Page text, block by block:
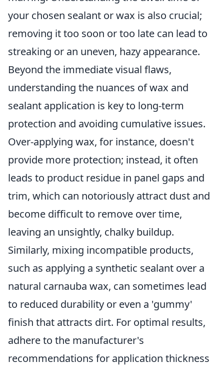
your chosen sealant or wax is also crucial;
removing it too soon or too late can lead to
streaking or an uneven, hazy appearance.
Beyond the immediate visual flaws,
understanding the nuances of wax and
sealant application is key to long-term
protection and avoiding cumulative issues.
Over-applying wax, for instance, doesn't
provide more protection; instead, it often
leads to product residue in panel gaps and
trim, which can notoriously attract dust and
become difficult to remove over time,
leaving an unsightly, chalky buildup.
Similarly, mixing incompatible products,
such as applying a synthetic sealant over a
natural carnauba wax, can sometimes lead
to reduced durability or even a 'gummy'
finish that attracts dirt. For optimal results,
adhere to the manufacturer's
recommendations for application thickness